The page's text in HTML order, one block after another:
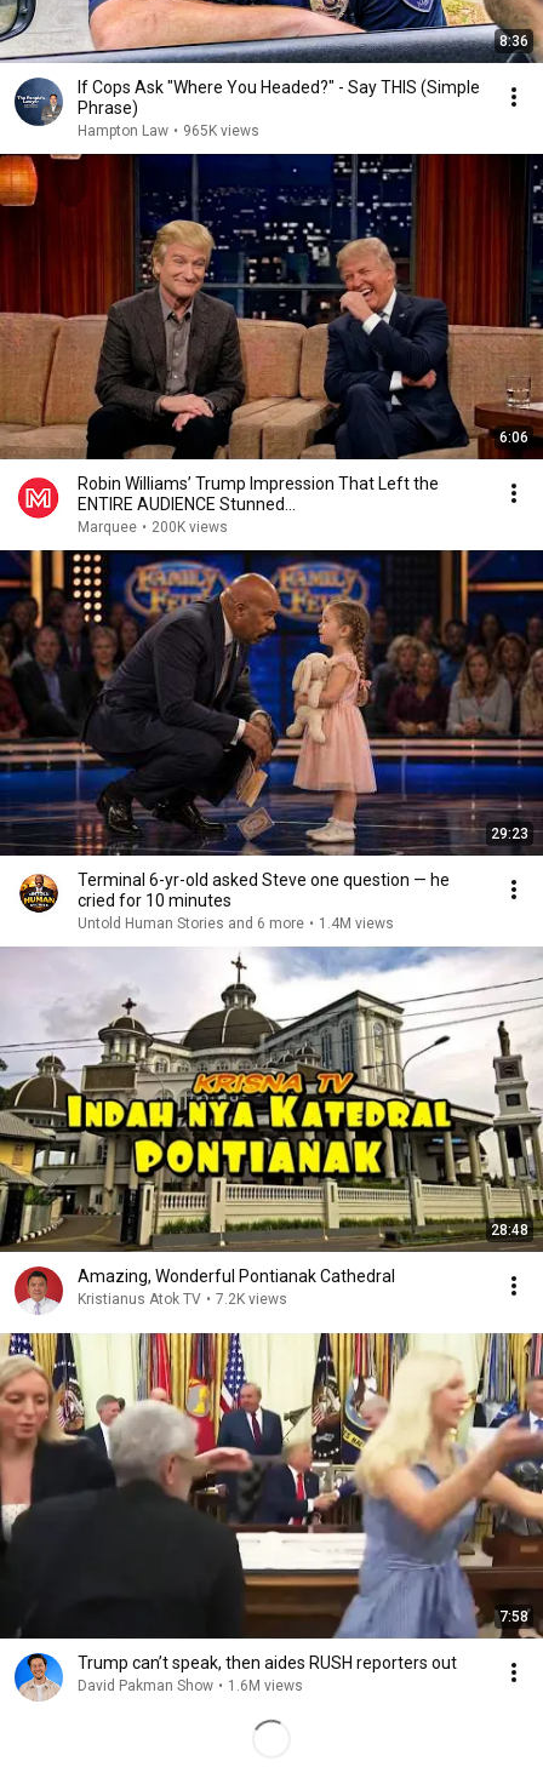
8:36
If Cops Ask "Where You Headed?" - Say THIS (Simple
Phrase)
Hampton Law • 965K views
6:06
Robin Williams’ Trump Impression That Left the
ENTIRE AUDIENCE Stunned...
Marquee • 200K views
29:23
Terminal 6-yr-old asked Steve one question — he
cried for 10 minutes
Untold Human Stories and 6 more • 1.4M views
28:48
Amazing, Wonderful Pontianak Cathedral
Kristianus Atok TV • 7.2K views
7:58
Trump can’t speak, then aides RUSH reporters out
David Pakman Show • 1.6M views